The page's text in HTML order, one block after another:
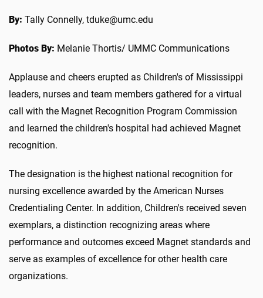
By: Tally Connelly, tduke@umc.edu
Photos By: Melanie Thortis/ UMMC Communications
Applause and cheers erupted as Children's of Mississippi
leaders, nurses and team members gathered for a virtual
call with the Magnet Recognition Program Commission
and learned the children's hospital had achieved Magnet
recognition.
The designation is the highest national recognition for
nursing excellence awarded by the American Nurses
Credentialing Center. In addition, Children's received seven
exemplars, a distinction recognizing areas where
performance and outcomes exceed Magnet standards and
serve as examples of excellence for other health care
organizations.